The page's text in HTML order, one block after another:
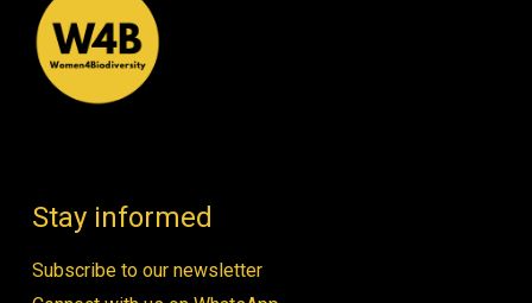
Stay informed
Subscribe to our newsletter